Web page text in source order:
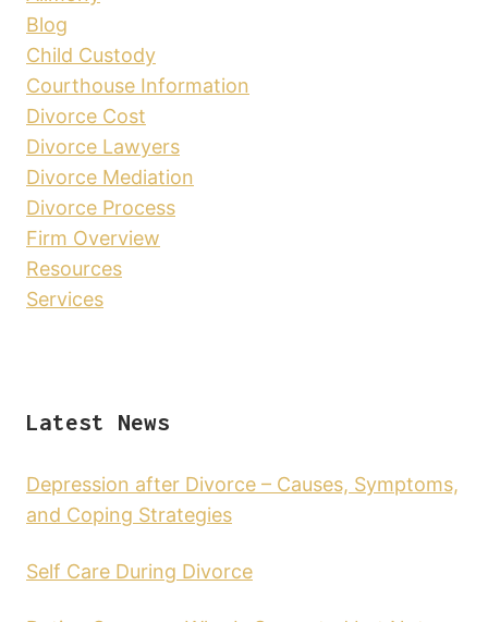
Blog
Child Custody
Courthouse Information
Divorce Cost
Divorce Lawyers
Divorce Mediation
Divorce Process
Firm Overview
Resources
Services
Latest News
Depression after Divorce – Causes, Symptoms,
and Coping Strategies
Self Care During Divorce